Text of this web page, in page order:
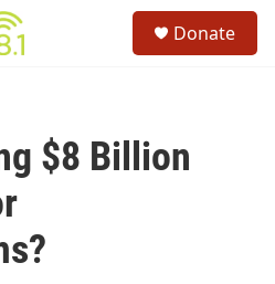
Donate
$8 Billion